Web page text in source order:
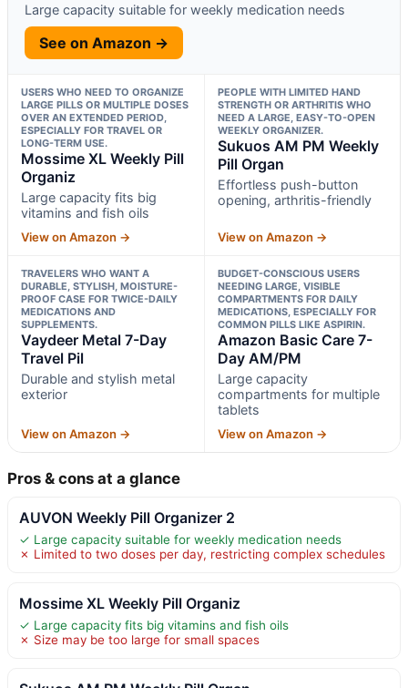
Large capacity suitable for weekly medication needs
See on Amazon →
USERS WHO NEED TO ORGANIZE
LARGE PILLS OR MULTIPLE DOSES
OVER AN EXTENDED PERIOD,
ESPECIALLY FOR TRAVEL OR
LONG-TERM USE.
Mossime XL Weekly Pill
Organiz
Large capacity fits big
vitamins and fish oils
View on Amazon →
PEOPLE WITH LIMITED HAND
STRENGTH OR ARTHRITIS WHO
NEED A LARGE, EASY-TO-OPEN
WEEKLY ORGANIZER.
Sukuos AM PM Weekly
Pill Organ
Effortless push-button
opening, arthritis-friendly
View on Amazon →
TRAVELERS WHO WANT A
DURABLE, STYLISH, MOISTURE-
PROOF CASE FOR TWICE-DAILY
MEDICATIONS AND
SUPPLEMENTS.
Vaydeer Metal 7-Day
Travel Pil
Durable and stylish metal
exterior
View on Amazon →
BUDGET-CONSCIOUS USERS
NEEDING LARGE, VISIBLE
COMPARTMENTS FOR DAILY
MEDICATIONS, ESPECIALLY FOR
COMMON PILLS LIKE ASPIRIN.
Amazon Basic Care 7-
Day AM/PM
Large capacity
compartments for multiple
tablets
View on Amazon →
Pros & cons at a glance
AUVON Weekly Pill Organizer 2
✓ Large capacity suitable for weekly medication needs
✗ Limited to two doses per day, restricting complex schedules
Mossime XL Weekly Pill Organiz
✓ Large capacity fits big vitamins and fish oils
✗ Size may be too large for small spaces